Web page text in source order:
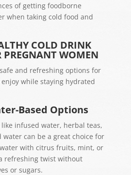
of getting foodborne
when takingcold food and
COLD DRINK
PREGNANT WOMEN
and refreshing options for
while staying hydrated
Based Options
infused water, herbal teas,
can be a great choice for
with citrus fruits, mint, or
refreshing twist without
or sugars.